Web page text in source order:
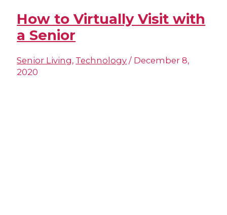
How to Virtually Visit with
a Senior
Senior Living, Technology / December 8,
2020